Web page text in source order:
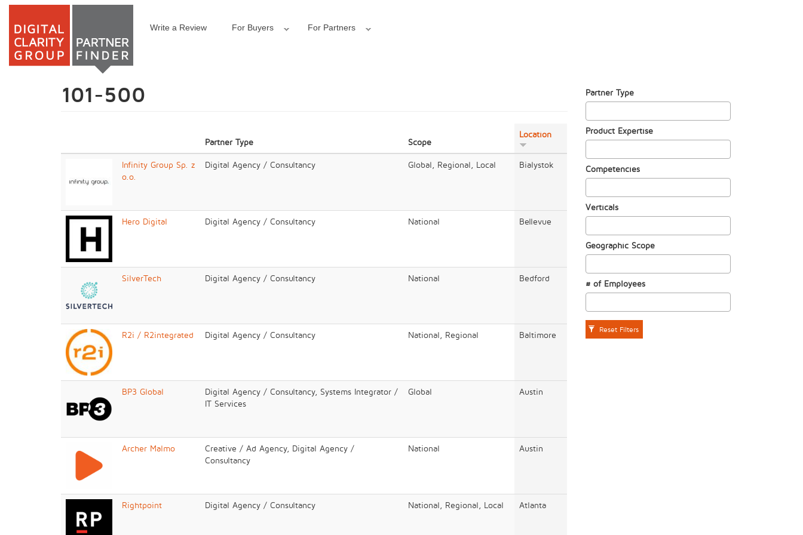
Skip
Write a Review For Buyers For Partners
101-500
Partner Type Scope
Location
Infinity Group Sp. z
o.o.
Digital Agency / Consultancy Global, Regional, Local Bialystok
Hero Digital Digital Agency / Consultancy National Bellevue
SilverTech Digital Agency / Consultancy National Bedford
R2i / R2integrated Digital Agency / Consultancy National, Regional Baltimore
BP3 Global
Digital Agency / Consultancy, Systems Integrator /
IT Services
Global Austin
Archer Malmo
Creative / Ad Agency, Digital Agency /
Consultancy
National Austin
Rightpoint Digital Agency / Consultancy National, Regional, Local Atlanta
Partner Type
Product Expertise
Competencies
Verticals
Geographic Scope
# of Employees
Reset Filters